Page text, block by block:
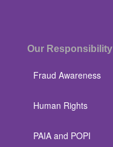
Our Responsibility
Fraud Awareness
Human Rights
PAIA and POPI